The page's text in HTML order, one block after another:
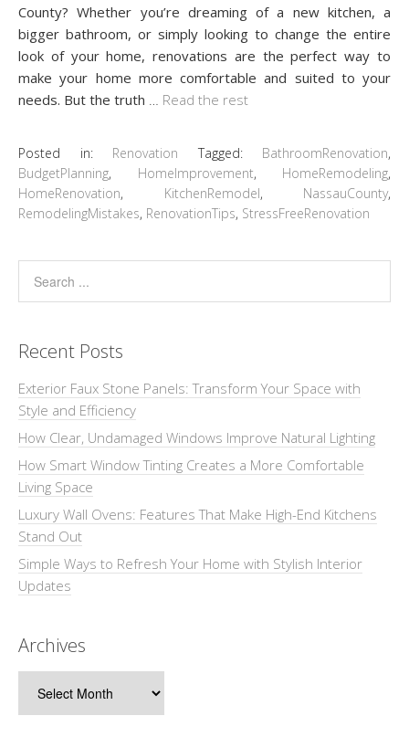
County? Whether you’re dreaming of a new kitchen, a
bigger bathroom, or simply looking to change the entire
look of your home, renovations are the perfect way to
make your home more comfortable and suited to your
needs. But the truth
Read the rest
Posted in: Renovation Tagged: BathroomRenovation,
BudgetPlanning, HomeImprovement, HomeRemodeling,
HomeRenovation, KitchenRemodel, NassauCounty,
RemodelingMistakes, RenovationTips, StressFreeRenovation
Recent Posts
Exterior Faux Stone Panels: Transform Your Space with
Style and Efficiency
How Clear, Undamaged Windows Improve Natural Lighting
How Smart Window Tinting Creates a More Comfortable
Living Space
Luxury Wall Ovens: Features That Make High-End Kitchens
Stand Out
Simple Ways to Refresh Your Home with Stylish Interior
Updates
Archives